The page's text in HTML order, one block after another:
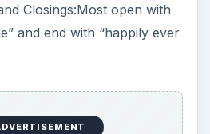
Closings:Most open with
and end with “happily ever